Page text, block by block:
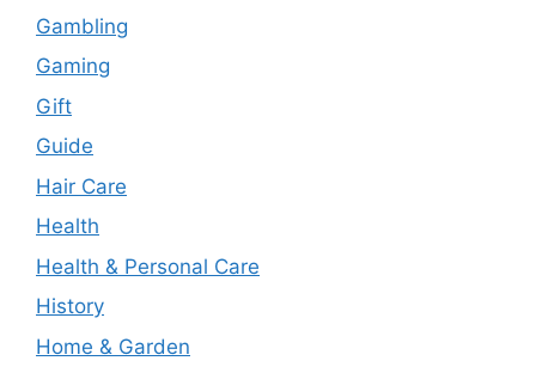
Gambling
Gaming
Gift
Guide
Hair Care
Health
Health & Personal Care
History
Home & Garden